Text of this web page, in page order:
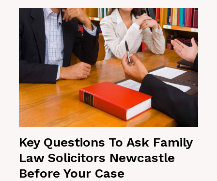
Key Questions To Ask Family
Law Solicitors Newcastle
Before Your Case